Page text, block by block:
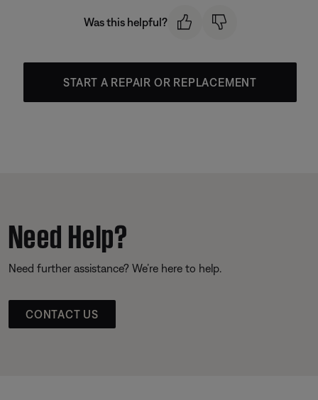
Was this helpful?
START A REPAIR OR REPLACEMENT
Need Help?
Need further assistance? We’re here to help.
CONTACT US